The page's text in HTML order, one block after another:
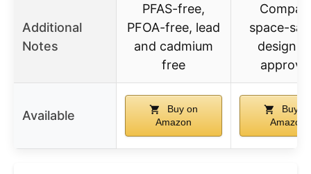
Additional
Notes
PFAS-free,
PFOA-free, lead
and cadmium
free
space-
design,
Available
Buy on
Amazon
Buy
Amazon